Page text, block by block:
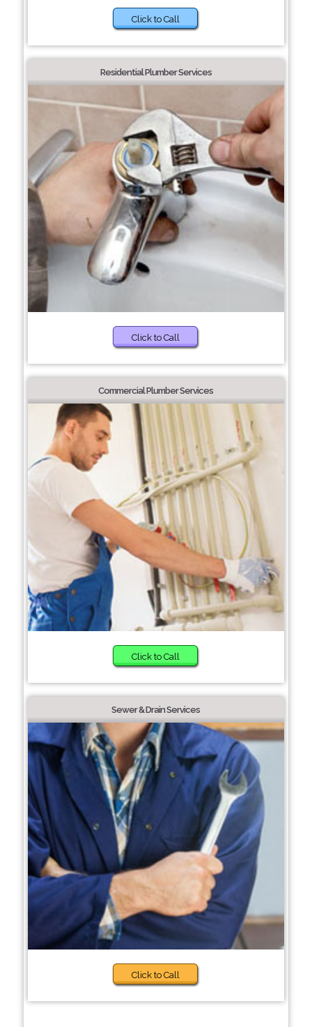
Click to Call
Residential Plumber Services
Click to Call
Commercial Plumber Services
Click to Call
Sewer & Drain Services
Click to Call